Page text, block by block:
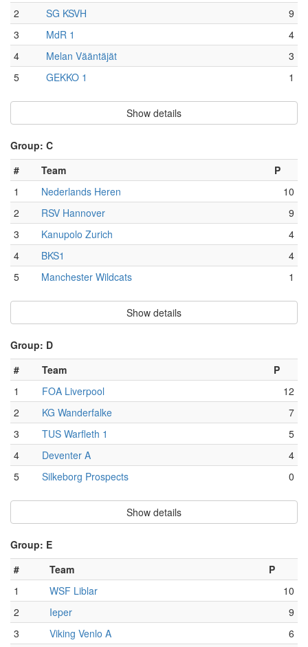
2
SG KSVH
9
3
MdR 1
4
4
Melan Vääntäjät
3
5
GEKKO 1 1
Show details
Group: C
#
Team
P
1
Nederlands Heren
10
2
RSV Hannover
9
3
Kanupolo Zurich
4
4
BKS1
4
5
Manchester Wildcats 1
Show details
Group: D
#
Team
P
1
FOA Liverpool
12
2
KG Wanderfalke
7
3
TUS Warfleth 1
5
4
Deventer A
4
5
Silkeborg Prospects 0
Show details
Group: E
#
Team
P
1
WSF Liblar
10
2
Ieper
9
3
Viking Venlo A
6